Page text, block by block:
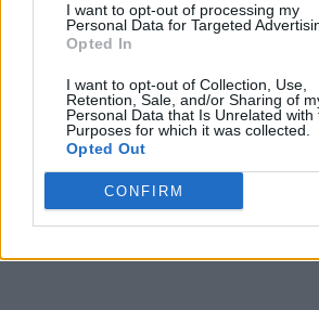
I want to opt-out of processing my
Personal Data for Targeted
Opted In
I want to opt-out of Collection, Use,
Retention, Sale, and/or Sharing of
Personal Data that Is Unrelated with
Purposes for which it was collected.
Opted Out
CONFIRM
According to Baker, he was first using
videos on his phone whenever the
Bluetooth to play games on it. It’s
browsing the Nintendo’s online app and
they release in the future.